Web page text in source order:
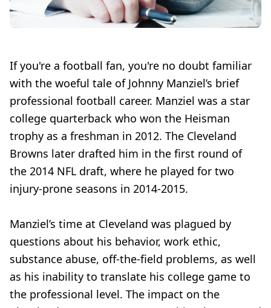
If you're a football fan, you're no doubt familiar
with the woeful tale of Johnny Manziel’s brief
professional football career. Manziel was a star
college quarterback who won the Heisman
trophy as a freshman in 2012. The Cleveland
Browns later drafted him in the first round of
the 2014 NFL draft, where he played for two
injury-prone seasons in 2014-2015.
Manziel’s time at Cleveland was plagued by
questions about his behavior, work ethic,
substance abuse, off-the-field problems, as well
as his inability to translate his college game to
the professional level. The impact on the